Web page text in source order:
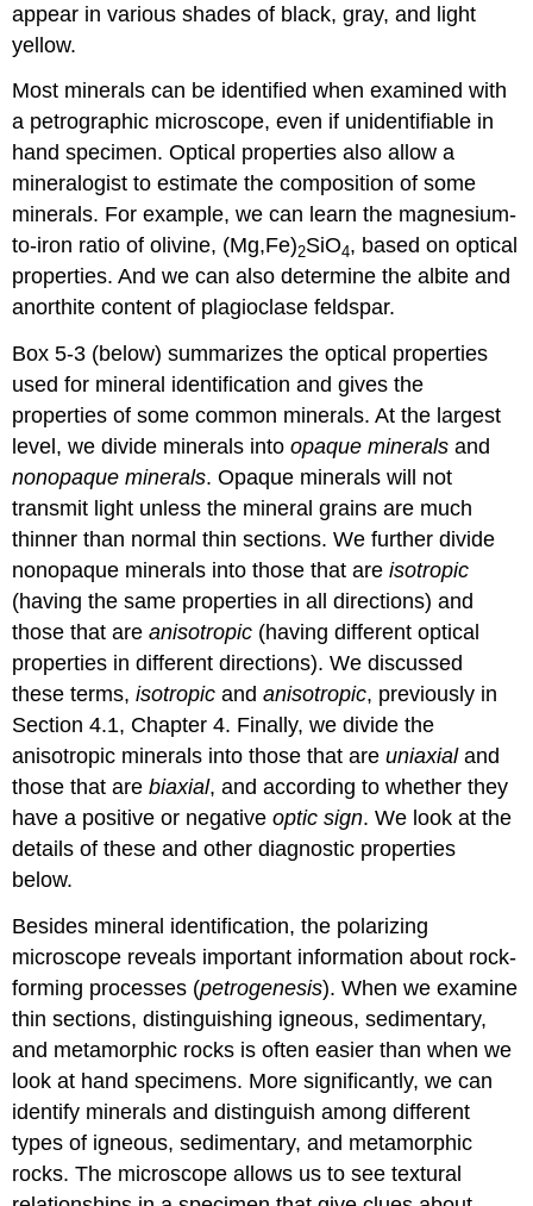
appear in various shades of black, gray, and light
yellow.
Most minerals can be identified when examined with
a petrographic microscope, even if unidentifiable in
hand specimen. Optical properties also allow a
mineralogist to estimate the composition of some
minerals. For example, we can learn the magnesium-
to-iron ratio of olivine, (Mg,Fe)2SiO4, based on optical
properties. And we can also determine the albite and
anorthite content of plagioclase feldspar.
Box 5-3 (below) summarizes the optical properties
used for mineral identification and gives the
properties of some common minerals. At the largest
level, we divide minerals intoopaque minerals and
nonopaque minerals. Opaque minerals will not
transmit light unless the mineral grains are much
thinner than normal thin sections. We further divide
nonopaque minerals into those that areisotropic
(having the same properties in all directions) and
those that areanisotropic (having different optical
properties in different directions). We discussed
these terms,isotropic andanisotropic, previously in
Section 4.1, Chapter 4. Finally, we divide the
anisotropic minerals into those that areuniaxialand
those that arebiaxial, and according to whether they
have a positive or negativeoptic sign. We look at the
details of these and other diagnostic properties
below.
Besides mineral identification, the polarizing
microscope reveals important information about rock-
forming processes (petrogenesis). When we examine
thin sections, distinguishing igneous, sedimentary,
and metamorphic rocks is often easier than when we
look at hand specimens. More significantly, we can
identify minerals and distinguish among different
types of igneous, sedimentary, and metamorphic
rocks. The microscope allows us to see textural